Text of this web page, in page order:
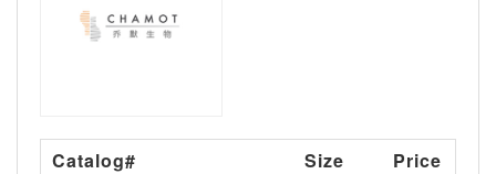
Catalog# Size Price